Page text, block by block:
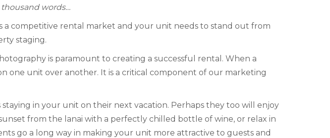
words…
competitive rental market and your unit needs to stand out from
staging.
is paramount to creating a successful rental. When a
one unit over another. It is a critical component of our marketing
in your unit on their next vacation. Perhaps they too will enjoy
from the lanai with a perfectly chilled bottle of wine, or relax in
go a long way in making your unit more attractive to guests and